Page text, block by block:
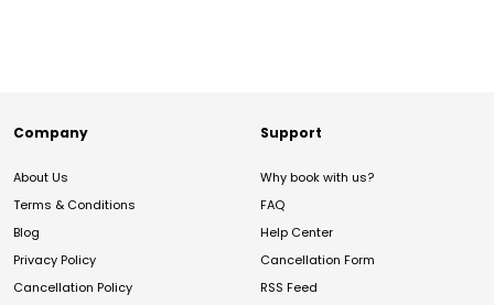
Company
About Us
Terms & Conditions
Blog
Privacy Policy
Cancellation Policy
Support
Why book with us?
FAQ
Help Center
Cancellation Form
RSS Feed